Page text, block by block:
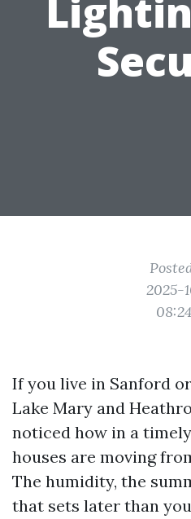
2025-
If you live in Sanford
Lake Mary and
noticed how in a
houses are moving
The humidity, the
that sets later than